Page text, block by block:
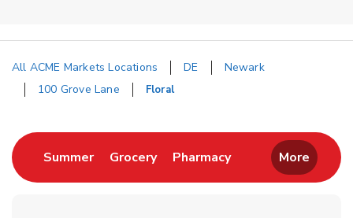
All ACME Markets Locations DE
Newark
100 Grove Lane
Floral
SummerLink Opens in New Tab
GroceryLink Opens in New Tab
PharmacyLink Opens in New
More